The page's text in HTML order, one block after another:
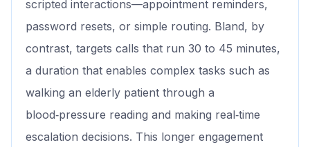
scripted interactions—appointment reminders,
password resets, or simple routing. Bland, by
contrast, targets calls that run 30 to 45 minutes,
a duration that enables complex tasks such as
walking an elderly patient through a
blood‑pressure reading and making real‑time
escalation decisions. This longer engagement